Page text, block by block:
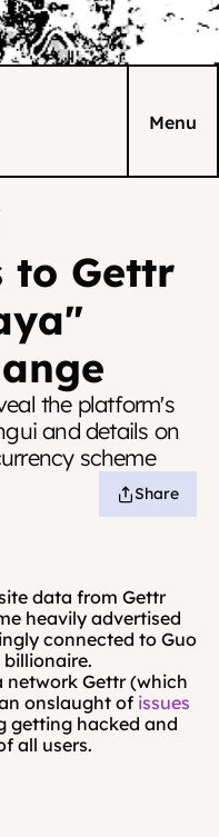
Menu
to Gettr
the platform's
and details on
scheme
Share
data from Gettr
heavily advertised
connected to Guo
network Gettr (which
onslaught of issues
getting hacked and
all users.